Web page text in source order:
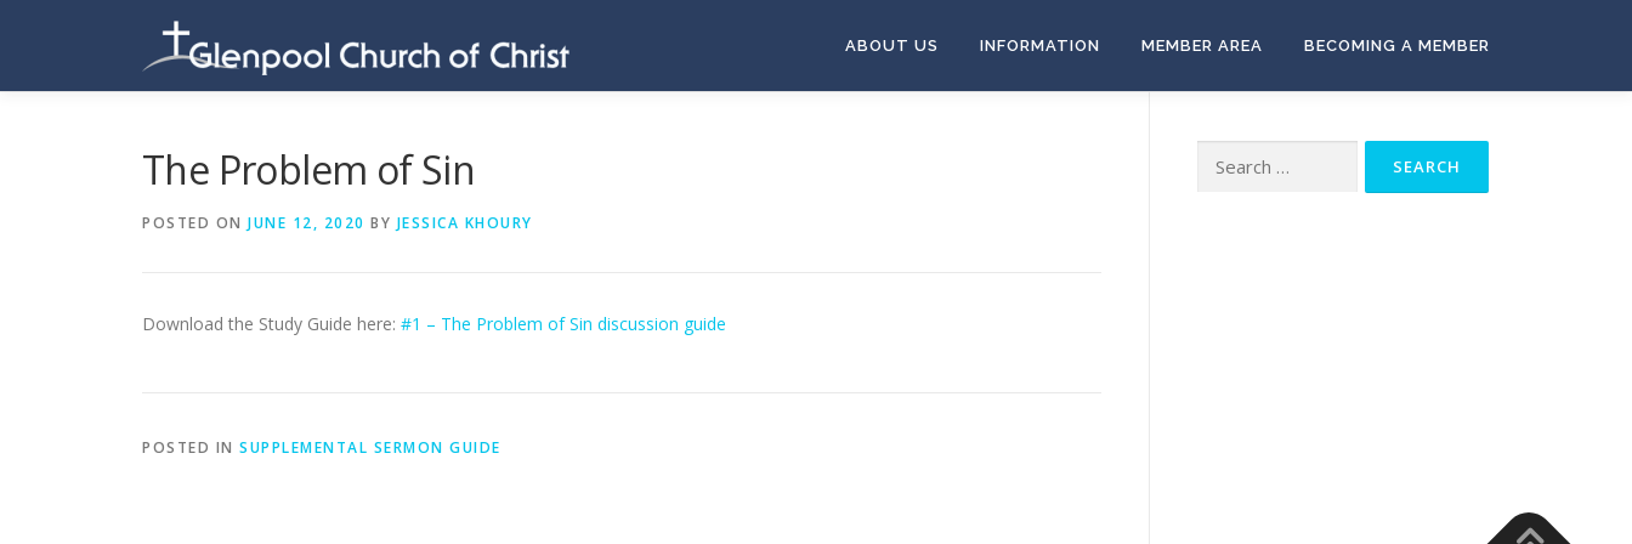
ABOUT US INFORMATION MEMBER AREA BECOMING A MEMBER
The Problem of Sin
POSTED ON JUNE 12, 2020 BY JESSICA KHOURY
Download the Study Guide here: #1 – The Problem of Sin discussion guide
POSTED IN SUPPLEMENTAL SERMON GUIDE
for: